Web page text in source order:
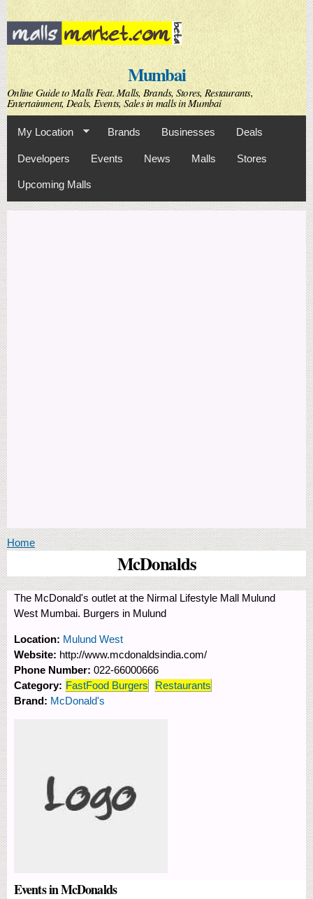
Skip to
main
content
Mumbai
Online Guide to Malls Feat. Malls, Brands, Stores, Restaurants,
Entertainment, Deals, Events, Sales in malls in Mumbai
My Location Brands Businesses Deals
Developers Events News Malls Stores
Upcoming Malls
You are here
Home
McDonalds
The McDonald's outlet at the Nirmal Lifestyle Mall Mulund
West Mumbai. Burgers in Mulund
Location: Mulund West
Website: http://www.mcdonaldsindia.com/
Phone Number: 022-66000666
Category: FastFood Burgers
Restaurants
Brand: McDonald's
Events in McDonalds